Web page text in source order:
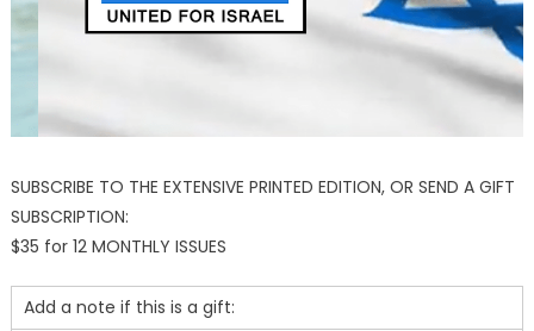
SUBSCRIBE TO THE EXTENSIVE PRINTED EDITION, OR SEND A GIFT
SUBSCRIPTION:
$35 for 12 MONTHLY ISSUES
Add a note if this is a gift: